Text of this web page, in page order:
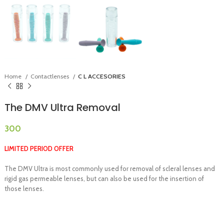
Home Contactlenses C L ACCESORIES
The DMV Ultra Removal
LIMITED PERIOD OFFER
The DMV Ultra is most commonly used for removal of scleral lenses and
rigid gas permeable lenses, but can also be used for the insertion of
those lenses.